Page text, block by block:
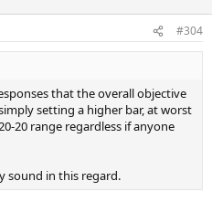
#304
that the overall objective
setting a higher bar, at worst
20 range regardless if anyone
sound in this regard.